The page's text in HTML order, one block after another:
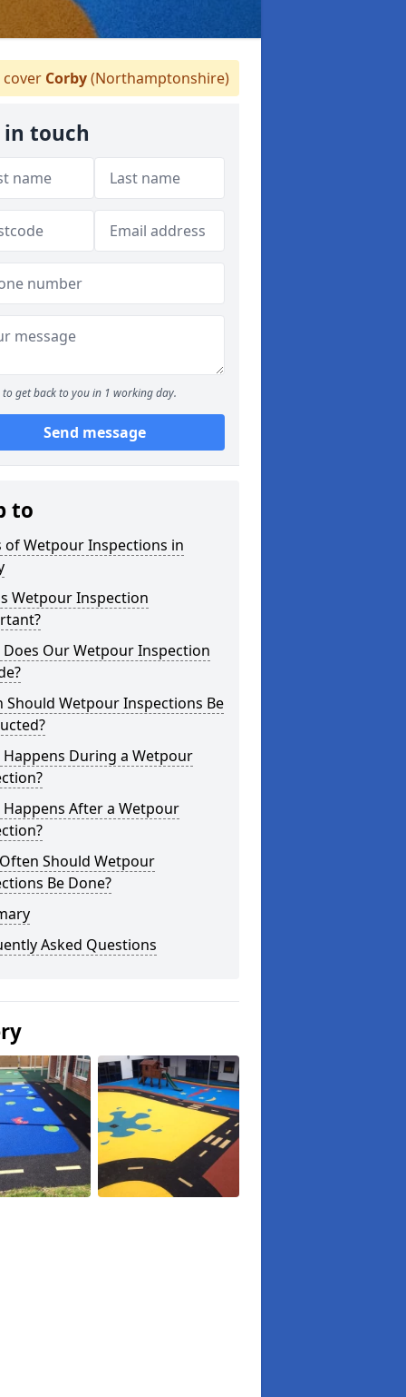
Corby(Northamptonshire)
in touch
to get back to you in 1 working day.
Send message
to
of Wetpour Inspections in
Wetpour Inspection
Does Our Wetpour Inspection
Should Wetpour Inspections Be
Happens During a Wetpour
Happens After a Wetpour
Should Wetpour
Be Done?
Asked Questions